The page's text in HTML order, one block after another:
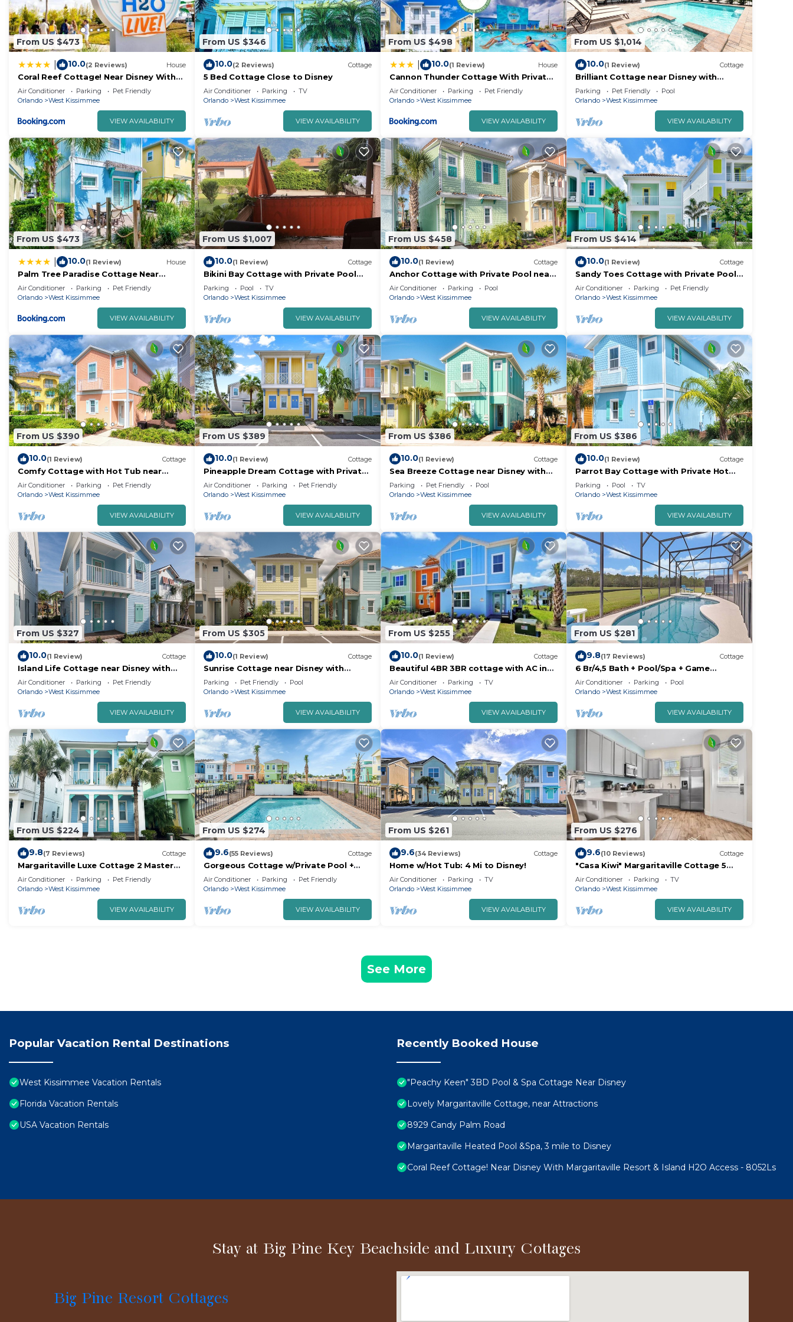
From US $473
10.0(2 Reviews) House
Coral Reef Cottage! Near Disney With
Margaritaville Resort & Island H2O
Access - 8052Ls
Air Conditioner Parking
Pet Friendly
Orlando
West Kissimmee
VIEW AVAILABILITY
From US $346
10.0(2 Reviews) Cottage
5 Bed Cottage Close to Disney
Air Conditioner Parking
TV
Orlando
West Kissimmee
VIEW AVAILABILITY
From US $498
10.0(1 Review) House
Cannon Thunder Cottage With Private
Hot Tub Near Disney With Margaritaville
Resort & Island H2O Access - 3066Pi
Air Conditioner Parking
Pet Friendly
Orlando
West Kissimmee
VIEW AVAILABILITY
From US $1,014
10.0(1 Review) Cottage
Brilliant Cottage near Disney with
Private Pool & Margaritaville Resort &.
Parking Pet Friendly
Pool
Orlando
West Kissimmee
VIEW AVAILABILITY
From US $473
10.0(1 Review) House
Palm Tree Paradise Cottage Near
Disney With Margaritaville Resort &
Island H20 Waterpark Access - 3087Pi
Air Conditioner Parking
Pet Friendly
Orlando
West Kissimmee
VIEW AVAILABILITY
From US $1,007
10.0(1 Review) Cottage
Bikini Bay Cottage with Private Pool
near Disney and Margaritaville Resort &.
Parking Pool
TV
Orlando
West Kissimmee
VIEW AVAILABILITY
From US $458
10.0(1 Review) Cottage
Anchor Cottage with Private Pool near
Disney and Margaritaville Resort &
Island.
Air Conditioner Parking
Pool
Orlando
West Kissimmee
VIEW AVAILABILITY
From US $414
10.0(1 Review) Cottage
Sandy Toes Cottage with Private Pool
near Disney and Margaritaville Resort &.
Air Conditioner Parking
Pet Friendly
Orlando
West Kissimmee
VIEW AVAILABILITY
From US $390
10.0(1 Review) Cottage
Comfy Cottage with Hot Tub near
Disney with Margaritaville Resort &
Island H2O.
Air Conditioner Parking
Pet Friendly
Orlando
West Kissimmee
VIEW AVAILABILITY
From US $389
10.0(1 Review) Cottage
Pineapple Dream Cottage with Private
Hot Tub near Disney with Margaritaville.
Air Conditioner Parking
Pet Friendly
Orlando
West Kissimmee
VIEW AVAILABILITY
From US $386
10.0(1 Review) Cottage
Sea Breeze Cottage near Disney with
Margaritaville Resort & Island H20.
Parking Pet Friendly
Pool
Orlando
West Kissimmee
VIEW AVAILABILITY
From US $386
10.0(1 Review) Cottage
Parrot Bay Cottage with Private Hot
Tub near Disney with Margaritaville
Resort.
Parking Pool
TV
Orlando
West Kissimmee
VIEW AVAILABILITY
From US $327
10.0(1 Review) Cottage
Island Life Cottage near Disney with
Margaritaville Resort & Island H2O
Access.
Air Conditioner Parking
Pet Friendly
Orlando
West Kissimmee
VIEW AVAILABILITY
From US $305
10.0(1 Review) Cottage
Sunrise Cottage near Disney with
Margaritaville Resort & Island H20
Waterpark.
Parking Pet Friendly
Pool
Orlando
West Kissimmee
VIEW AVAILABILITY
From US $255
10.0(1 Review) Cottage
Beautiful 4BR 3BR cottage with AC in
Kissimmee near Disney World
Air Conditioner Parking
TV
Orlando
West Kissimmee
VIEW AVAILABILITY
From US $281
9.8(17 Reviews) Cottage
6 Br/4,5 Bath + Pool/Spa + Game
Room/Less than 4 miles from Disney
Air Conditioner Parking
Pool
Orlando
West Kissimmee
VIEW AVAILABILITY
From US $224
9.8(7 Reviews) Cottage
Margaritaville Luxe Cottage 2 Master
Suites Disney ~5m Walk to Food & Fun
Air Conditioner Parking
Pet Friendly
Orlando
West Kissimmee
VIEW AVAILABILITY
From US $274
9.6(55 Reviews) Cottage
Gorgeous Cottage w/Private Pool +
Balcony, Near Disney!
Air Conditioner Parking
Pet Friendly
Orlando
West Kissimmee
VIEW AVAILABILITY
From US $261
9.6(34 Reviews) Cottage
Home w/Hot Tub: 4 Mi to Disney!
Air Conditioner Parking
TV
Orlando
West Kissimmee
VIEW AVAILABILITY
From US $276
9.6(10 Reviews) Cottage
"Casa Kiwi" Margaritaville Cottage 5
minutes to Disney
Air Conditioner Parking
TV
Orlando
West Kissimmee
VIEW AVAILABILITY
See More
Popular Vacation Rental Destinations
West Kissimmee Vacation Rentals
Florida Vacation Rentals
USA Vacation Rentals
Recently Booked House
"Peachy Keen" 3BD Pool & Spa Cottage Near Disney
Lovely Margaritaville Cottage, near Attractions
8929 Candy Palm Road
Margaritaville Heated Pool &Spa, 3 mile to Disney
Coral Reef Cottage! Near Disney With Margaritaville Resort & Island H2O Access - 8052Ls
Stay at Big Pine Key Beachside and Luxury Cottages
Big Pine Resort Cottages